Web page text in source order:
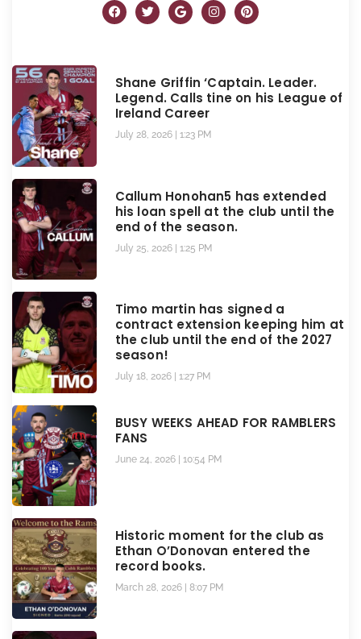
Shane Griffin ‘Captain. Leader.
Legend. Calls tine on his League of
Ireland Career
July 28, 2026 1:23 PM
Callum Honohan5 has extended
his loan spell at the club until the
end of the season.
July 25, 2026 1:25 PM
Timo martin has signed a
contract extension keeping him at
the club until the end of the 2027
season!
July 18, 2026 1:27 PM
BUSY WEEKS AHEAD FOR RAMBLERS
FANS
June 24, 2026 10:54 PM
Historic moment for the club as
Ethan O’Donovan entered the
record books.
March 28, 2026 8:07 PM